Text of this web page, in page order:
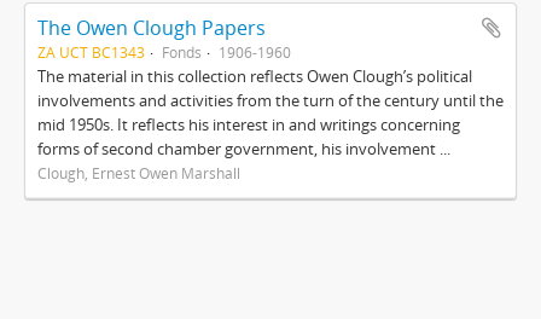
The Owen Clough Papers
ZA UCT BC1343 Fonds 1906-1960
The material in this collection reflects Owen Clough’s political
involvements and activities from the turn of the century until the
mid 1950s. It reflects his interest in and writings concerning
forms of second chamber government, his involvement ...
Clough, Ernest Owen Marshall